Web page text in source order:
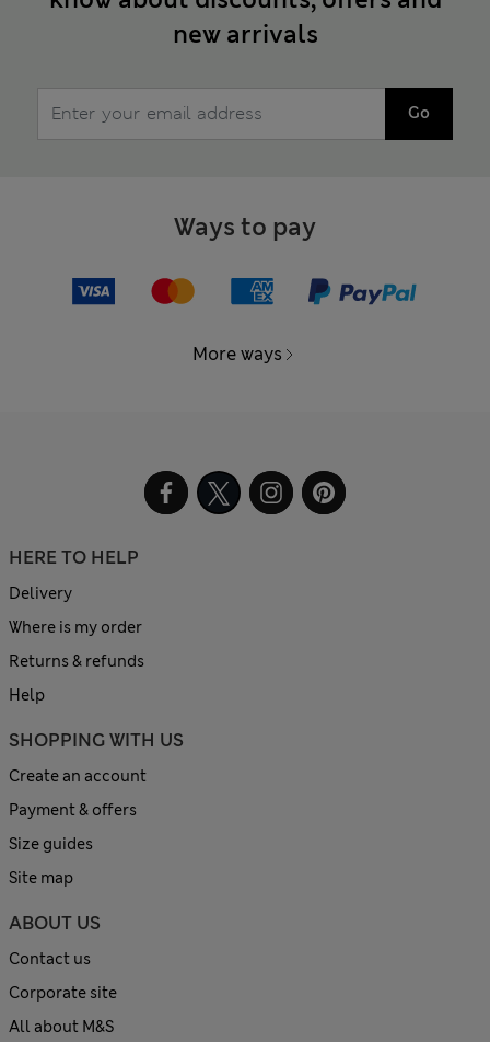
new arrivals
Go
Ways to pay
More ways
HERE TO HELP
Delivery
Where is my order
Returns & refunds
Help
SHOPPING WITH US
Create an account
Payment & offers
Size guides
Site map
ABOUT US
Contact us
Corporate site
All about M&S